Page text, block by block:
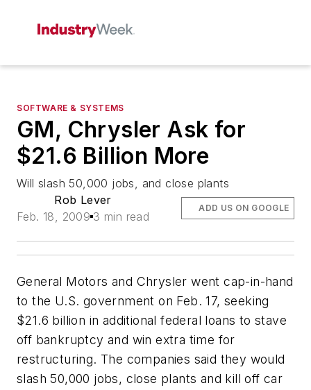
SOFTWARE & SYSTEMS
GM, Chrysler Ask for
$21.6 Billion More
Will slash 50,000 jobs, and close plants
Rob Lever
Feb. 18, 2009 3 min read
ADD US ON GOOGLE
General Motors and Chrysler went cap-in-hand
to the U.S. government on Feb. 17, seeking
$21.6 billion in additional federal loans to stave
off bankruptcy and win extra time for
restructuring. The companies said they would
slash 50,000 jobs, close plants and kill off car